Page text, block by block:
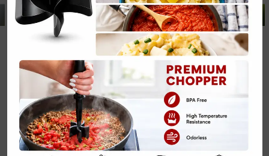
Paleo Shrimp
and Avocado
Lettuce Wraps
By Emily Carter April 29, 2025
Jump to Recipe Print Recipe